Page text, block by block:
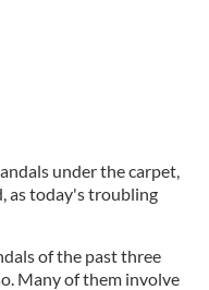
under the carpet,
as today's troubling
of the past three
Many of them involve